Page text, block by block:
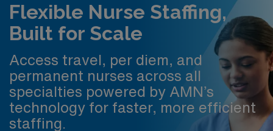
Flexible Nurse Staffing,
Built for Scale
Access travel, per diem, and
permanent nurses across all
specialties powered by AMN’s
technology for faster, more efficient
staffing.